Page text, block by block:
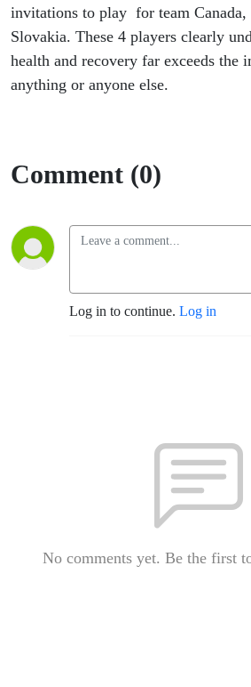
invitations to play for team Canada,
Slovakia. These 4 players clearly
health and recovery far exceeds the
anything or anyone else.
Comment (0)
Log in to continue. Log in
No comments yet. Be the first